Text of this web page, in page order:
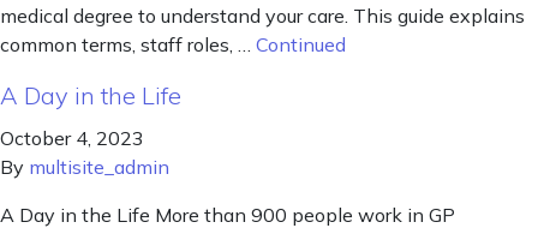
medical degree to understand your care. This guide explains
common terms, staff roles, … Continued
A Day in the Life
October 4, 2023
By multisite_admin
A Day in the Life More than 900 people work in GP